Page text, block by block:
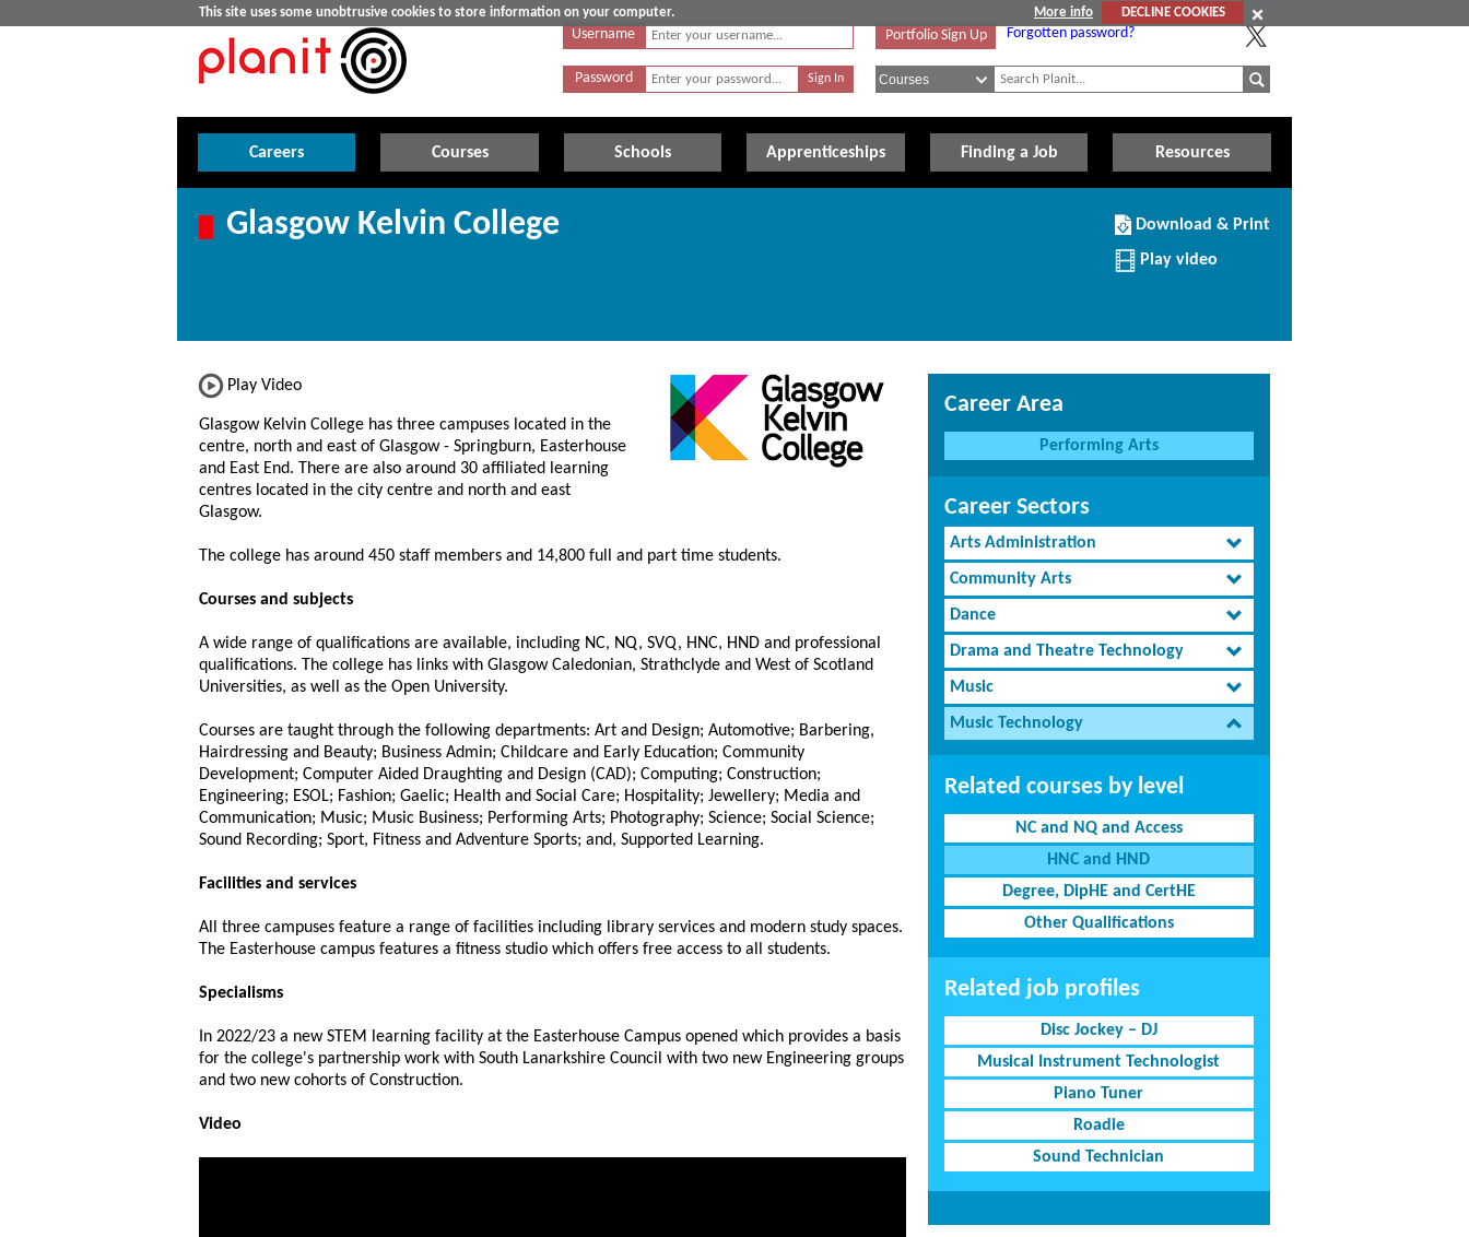
This site uses some unobtrusive cookies to store information on your computer. More info
DECLINE COOKIES
Username
Password
Portfolio Sign Up Forgotten password?
Careers Courses Schools Apprenticeships Finding a Job Resources
Glasgow Kelvin College
Download/Print
this
Institution
Download & Print
Play video
Play Video
Glasgow Kelvin College has three campuses located in the
centre, north and east of Glasgow - Springburn, Easterhouse
and East End. There are also around 30 affiliated learning
centres located in the city centre and north and east
Glasgow.
The college has around 450 staff members and 14,800 full and part time students.
Courses and subjects
A wide range of qualifications are available, including NC, NQ, SVQ, HNC, HND and professional
qualifications. The college has links with Glasgow Caledonian, Strathclyde and West of Scotland
Universities, as well as the Open University.
Courses are taught through the following departments: Art and Design; Automotive; Barbering,
Hairdressing and Beauty; Business Admin; Childcare and Early Education; Community
Development; Computer Aided Draughting and Design (CAD); Computing; Construction;
Engineering; ESOL; Fashion; Gaelic; Health and Social Care; Hospitality; Jewellery; Media and
Communication; Music; Music Business; Performing Arts; Photography; Science; Social Science;
Sound Recording; Sport, Fitness and Adventure Sports; and, Supported Learning.
Facilities and services
All three campuses feature a range of facilities including library services and modern study spaces.
The Easterhouse campus features a fitness studio which offers free access to all students.
Specialisms
In 2022/23 a new STEM learning facility at the Easterhouse Campus opened which provides a basis
for the college's partnership work with South Lanarkshire Council with two new Engineering groups
and two new cohorts of Construction.
Video
Career Area
Performing Arts
Career Sectors
Arts Administration
Community Arts
Dance
Drama and Theatre Technology
Music
Music Technology
Related courses by level
NC and NQ and Access
HNC and HND
Degree, DipHE and CertHE
Other Qualifications
Related job profiles
Disc Jockey – DJ
Musical Instrument Technologist
Piano Tuner
Roadie
Sound Technician